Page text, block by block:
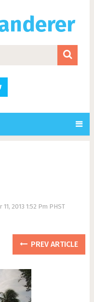
11, 2013 1:52 Pm PHST
PREV ARTICLE